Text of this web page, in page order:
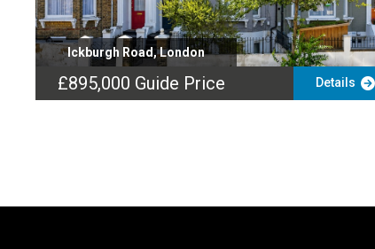
Ickburgh Road, London
£895,000 Guide Price Details